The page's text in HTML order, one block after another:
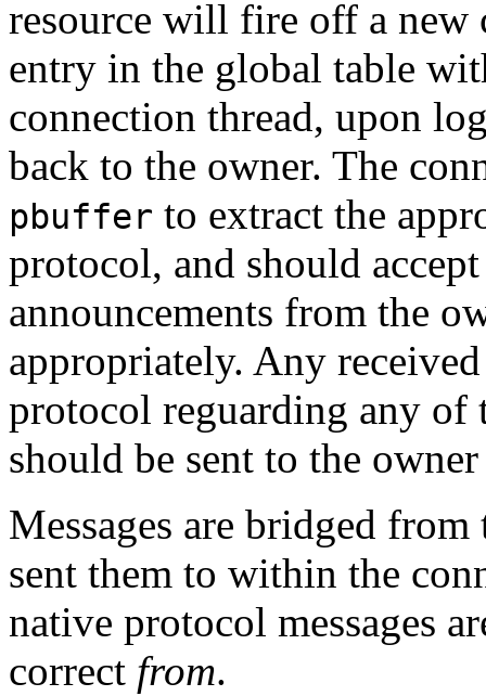
resource will fire off a new
entry in the global table
connection thread, upon
back to the owner. The
pbuffer to extract the
protocol, and should
announcements from the
appropriately. Any
protocol reguarding any of
should be sent to the
Messages are bridged
sent them to within the
native protocol messages
correct from.